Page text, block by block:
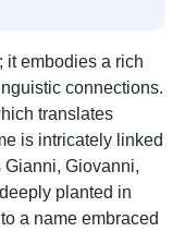
it embodies a rich
connections.
translates
is intricately linked
Giovanni,
planted in
a name embraced